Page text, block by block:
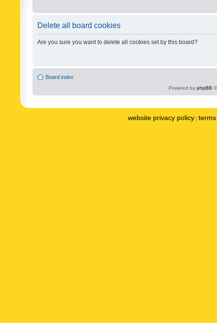
Delete all board cookies
Are you sure you want to delete all cookies set by this board?
Board index
Powered by phpBB
website privacy policy |